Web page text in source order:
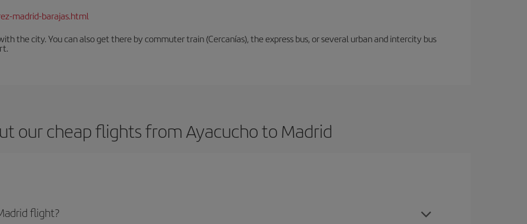
madrid-barajas.html
the city. You can also get there by commuter train (Cercanías), the express bus, or several urban and intercity bus
our cheap flights from Ayacucho to Madrid
flight?